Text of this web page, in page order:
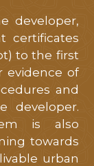
developer,
certificates
to the first
evidence of
and
developer.
is also
towards
urban